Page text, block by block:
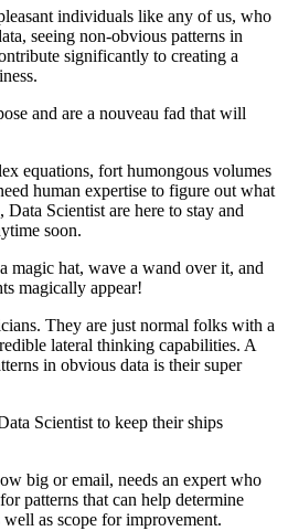
individuals like any of us, who
seeing non-obvious patterns in
significantly to creating a
and are a nouveau fad that will
equations, fort humongous volumes
human expertise to figure out what
Scientist are here to stay and
soon.
magic hat, wave a wand over it, and
magically appear!
They are just normal folks with a
lateral thinking capabilities. A
in obvious data is their super
Scientist to keep their ships
big or email, needs an expert who
patterns that can help determine
as scope for improvement.